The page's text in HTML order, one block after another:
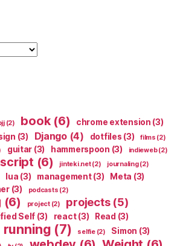
(2) book(6) chrome extension (3)
(3) Django(4) dotfiles (3) films (2)
guitar (3) hammerspoon (3) indieweb(2)
(6) jinteki.net(2) journaling(2)
lua (3) management(3) Meta (3)
(3) podcasts (2)
(6) project(2) projects(5)
Self (3) react(3) Read (3)
running (7) selfie(2) Simon (3)